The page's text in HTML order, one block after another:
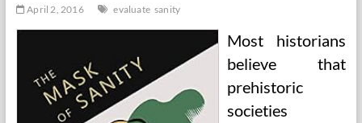
April 2, 2016 evaluate sanity
Most historians
believe that
prehistoric
societies